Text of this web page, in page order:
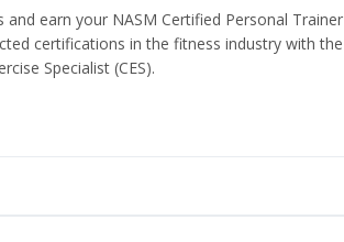
earn your NASM Certified Personal Trainer
certifications in the fitness industry with the
Specialist (CES).